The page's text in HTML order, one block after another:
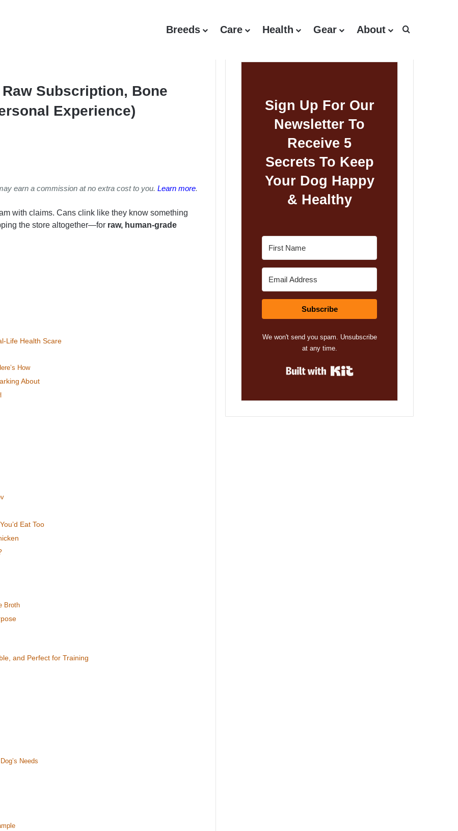
Breeds Care Health Gear About
Subscription, Bone
Experience)
earn a commission at no extra cost to you. Learn more.
with claims. Cans clink like they know something
the store altogether—for raw, human-grade
Life Health Scare
How
About
Eat Too
Broth
and Perfect for Training
Needs
Sign Up For Our
Newsletter To
Receive 5
Secrets To Keep
Your Dog Happy
& Healthy
Subscribe
We won't send you spam. Unsubscribe
at any time.